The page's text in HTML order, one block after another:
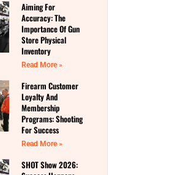
Aiming For
Accuracy: The
Importance Of Gun
Store Physical
Inventory
Read More »
Firearm Customer
Loyalty And
Membership
Programs: Shooting
For Success
Read More »
SHOT Show 2026: